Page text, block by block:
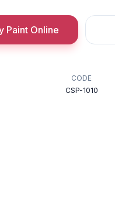
Paint Online
CODE
CSP-1010